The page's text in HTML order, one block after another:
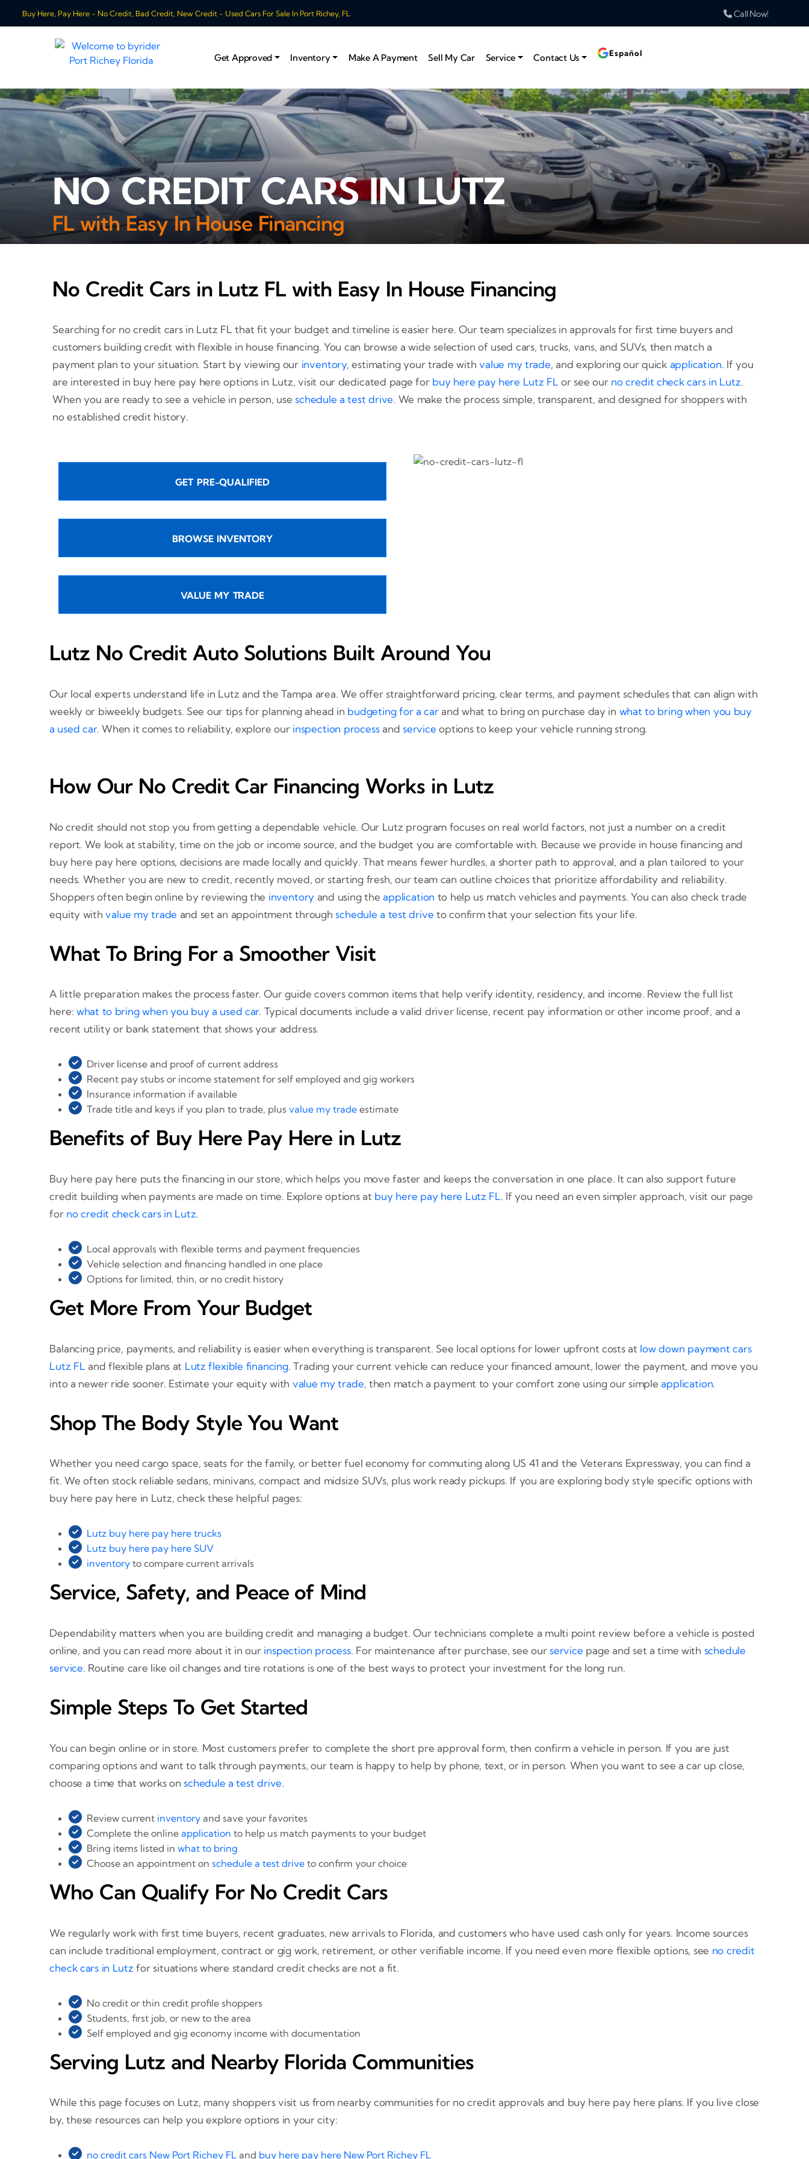
Buy Here, Pay Here - No Credit, Bad Credit, New Credit - Used Cars For Sale In Port Richey, FL Call Now!
Get Approved Inventory Make A Payment Sell My Car Service Contact Us Español
NO CREDIT CARS IN LUTZ
FL with Easy In House Financing
No Credit Cars in Lutz FL with Easy In House Financing
Searching for no credit cars in Lutz FL that fit your budget and timeline is easier here. Our team specializes in approvals for first time buyers and
customers building credit with flexible in house financing. You can browse a wide selection of used cars, trucks, vans, and SUVs, then match a
payment plan to your situation. Start by viewing our inventory, estimating your trade with value my trade, and exploring our quick application. If you
are interested in buy here pay here options in Lutz, visit our dedicated page for buy here pay here Lutz FL or see our no credit check cars in Lutz.
When you are ready to see a vehicle in person, use schedule a test drive. We make the process simple, transparent, and designed for shoppers with
no established credit history.
GET PRE-QUALIFIED
BROWSE INVENTORY
VALUE MY TRADE
Lutz No Credit Auto Solutions Built Around You
Our local experts understand life in Lutz and the Tampa area. We offer straightforward pricing, clear terms, and payment schedules that can align with
weekly or biweekly budgets. See our tips for planning ahead in budgeting for a carand what to bring on purchase day in what to bring when you buy
a used car. When it comes to reliability, explore our inspection processand service options to keep your vehicle running strong.
How Our No Credit Car Financing Works in Lutz
No credit should not stop you from getting a dependable vehicle. Our Lutz program focuses on real world factors, not just a number on a credit
report. We look at stability, time on the job or income source, and the budget you are comfortable with. Because we provide in house financing and
buy here pay here options, decisions are made locally and quickly. That means fewer hurdles, a shorter path to approval, and a plan tailored to your
needs. Whether you are new to credit, recently moved, or starting fresh, our team can outline choices that prioritize affordability and reliability.
Shoppers often begin online by reviewing the inventory and using the application to help us match vehicles and payments. You can also check trade
equity with value my trade and set an appointment through schedule a test drive to confirm that your selection fits your life.
What To Bring For a Smoother Visit
A little preparation makes the process faster. Our guide covers common items that help verify identity, residency, and income. Review the full list
here: what to bring when you buy a used car. Typical documents include a valid driver license, recent pay information or other income proof, and a
recent utility or bank statement that shows your address.
Driver license and proof of current address
Recent pay stubs or income statement for self employed and gig workers
Insurance information if available
Trade title and keys if you plan to trade, plusvalue my trade estimate
Benefits of Buy Here Pay Here in Lutz
Buy here pay here puts the financing in our store, which helps you move faster and keeps the conversation in one place. It can also support future
credit building when payments are made on time. Explore options at buy here pay here Lutz FL. If you need an even simpler approach, visit our page
for no credit check cars in Lutz.
Local approvals with flexible terms and payment frequencies
Vehicle selection and financing handled in one place
Options for limited, thin, or no credit history
Get More From Your Budget
Balancing price, payments, and reliability is easier when everything is transparent. See local options for lower upfront costs at low down payment cars
Lutz FL and flexible plans at Lutz flexible financing. Trading your current vehicle can reduce your financed amount, lower the payment, and move you
into a newer ride sooner. Estimate your equity with value my trade, then match a payment to your comfort zone using our simple application.
Shop The Body Style You Want
Whether you need cargo space, seats for the family, or better fuel economy for commuting along US 41 and the Veterans Expressway, you can find a
fit. We often stock reliable sedans, minivans, compact and midsize SUVs, plus work ready pickups. If you are exploring body style specific options with
buy here pay here in Lutz, check these helpful pages:
Lutz buy here pay here trucks
Lutz buy here pay here SUV
inventory to compare current arrivals
Service, Safety, and Peace of Mind
Dependability matters when you are building credit and managing a budget. Our technicians complete a multi point review before a vehicle is posted
online, and you can read more about it in our inspection process. For maintenance after purchase, see our service page and set a time with schedule
service. Routine care like oil changes and tire rotations is one of the best ways to protect your investment for the long run.
Simple Steps To Get Started
You can begin online or in store. Most customers prefer to complete the short pre approval form, then confirm a vehicle in person. If you are just
comparing options and want to talk through payments, our team is happy to help by phone, text, or in person. When you want to see a car up close,
choose a time that works on schedule a test drive.
Review current inventory and save your favorites
Complete the onlineapplication to help us match payments to your budget
Bring items listed inwhat to bring
Choose an appointment onschedule a test drive to confirm your choice
Who Can Qualify For No Credit Cars
We regularly work with first time buyers, recent graduates, new arrivals to Florida, and customers who have used cash only for years. Income sources
can include traditional employment, contract or gig work, retirement, or other verifiable income. If you need even more flexible options, see no credit
check cars in Lutz for situations where standard credit checks are not a fit.
No credit or thin credit profile shoppers
Students, first job, or new to the area
Self employed and gig economy income with documentation
Serving Lutz and Nearby Florida Communities
While this page focuses on Lutz, many shoppers visit us from nearby communities for no credit approvals and buy here pay here plans. If you live close
by, these resources can help you explore options in your city:
no credit cars New Port Richey FL and buy here pay here New Port Richey FL